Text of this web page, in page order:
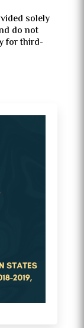
solely
do not
for third-